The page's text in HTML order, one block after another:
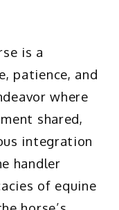
is a
patience, and
where
shared,
integration
handler
of equine